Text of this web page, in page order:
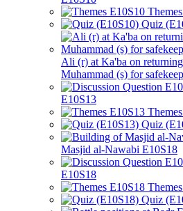
Quiz
Ali (r) at Ka'ba on
Muhammad (s) for
E10S13
Quiz
Masjid al-Nawabi E10S18
E10S18
Quiz